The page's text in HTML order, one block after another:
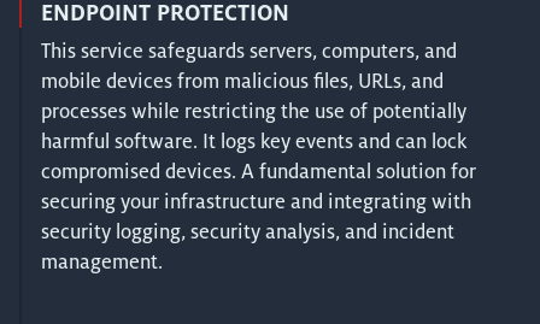
ENDPOINT PROTECTION
This service safeguards servers, computers, and
mobile devices from malicious files, URLs, and
processes while restricting the use of potentially
harmful software. It logs key events and can lock
compromised devices. A fundamental solution for
securing your infrastructure and integrating with
security logging, security analysis, and incident
management.